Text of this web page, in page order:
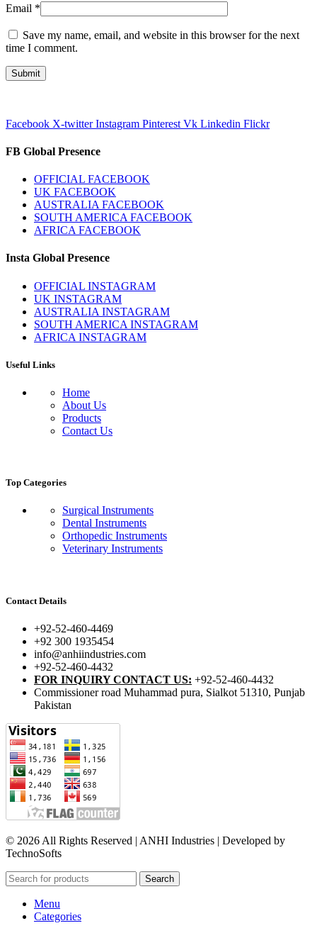
Email *
Save my name, email, and website in this browser for the next
time I comment.
Facebook X-twitter Instagram Pinterest Vk Linkedin Flickr
FB Global Presence
OFFICIAL FACEBOOK
UK FACEBOOK
AUSTRALIA FACEBOOK
SOUTH AMERICA FACEBOOK
AFRICA FACEBOOK
Insta Global Presence
OFFICIAL INSTAGRAM
UK INSTAGRAM
AUSTRALIA INSTAGRAM
SOUTH AMERICA INSTAGRAM
AFRICA INSTAGRAM
Useful Links
Home
About Us
Products
Contact Us
Top Categories
Surgical Instruments
Dental Instruments
Orthopedic Instruments
Veterinary Instruments
Contact Details
+92-52-460-4469
+92 300 1935454
info@anhiindustries.com
+92-52-460-4432
FOR INQUIRY CONTACT US: +92-52-460-4432
Commissioner road Muhammad pura, Sialkot 51310, Punjab
Pakistan​
© 2026 All Rights Reserved | ANHI Industries | Developed by
TechnoSofts
Search
Menu
Categories